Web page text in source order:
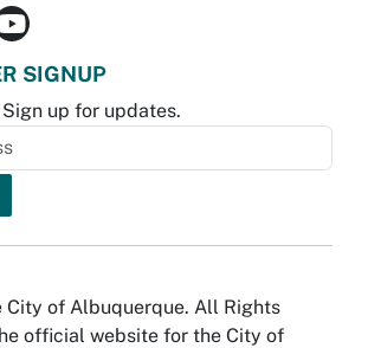
SIGNUP
up for updates.
of Albuquerque. All Rights
official website for the City of